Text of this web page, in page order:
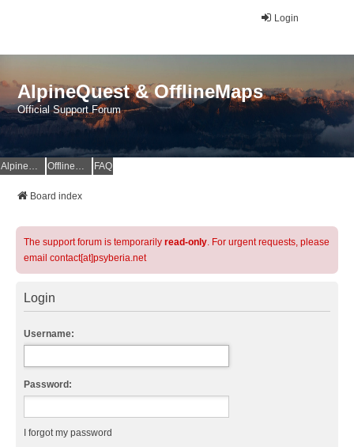
Login
AlpineQuest & OfflineMaps
Official Support Forum
AlpineQuest Website OfflineMaps Website FAQ
Board index
The support forum is temporarily read-only. For urgent requests, please
email contact[at]psyberia.net
Login
Username:
Password:
I forgot my password